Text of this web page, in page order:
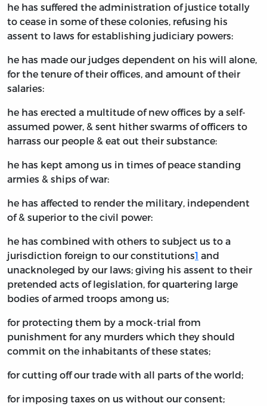
he has suffered the administration of justice totally
to cease in some of these colonies, refusing his
assent to laws for establishing judiciary powers:
he has made our judges dependent on his will alone,
for the tenure of their offices, and amount of their
salaries:
he has erected a multitude of new offices by a self-
assumed power, & sent hither swarms of officers to
harrass our people & eat out their substance:
he has kept among us in times of peace standing
armies & ships of war:
he has affected to render the military, independent
of & superior to the civil power:
he has combined with others to subject us to a
jurisdiction foreign to our constitutions1 and
unacknoleged by our laws; giving his assent to their
pretended acts of legislation, for quartering large
bodies of armed troops among us;
for protecting them by a mock-trial from
punishment for any murders which they should
commit on the inhabitants of these states;
for cutting off our trade with all parts of the world;
for imposing taxes on us without our consent;